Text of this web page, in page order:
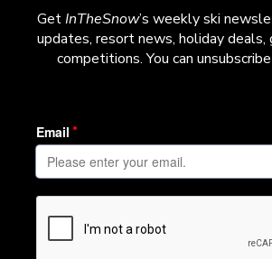
GetInTheSnow’s weekly ski
updates, resort news, holiday deals,
competitions. You can